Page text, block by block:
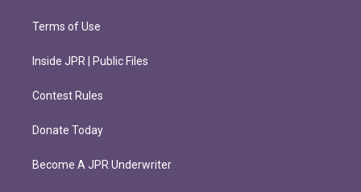
Terms of Use
Inside JPR | Public Files
Contest Rules
Donate Today
Become A JPR Underwriter